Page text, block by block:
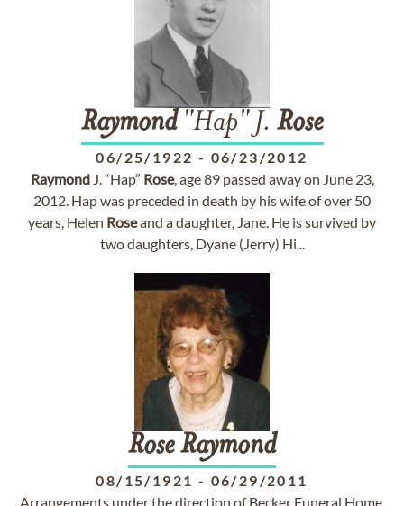
Raymond"Hap" J. Rose
06/25/1922 - 06/23/2012
RaymondJ. “Hap” Rose, age 89 passed away on June 23,
2012. Hap was preceded in death by his wife of over 50
years, Helen Roseand a daughter, Jane. He is survived by
two daughters, Dyane (Jerry) Hi...
RoseRaymond
08/15/1921 - 06/29/2011
Arrangements under the direction of Becker Funeral Home,